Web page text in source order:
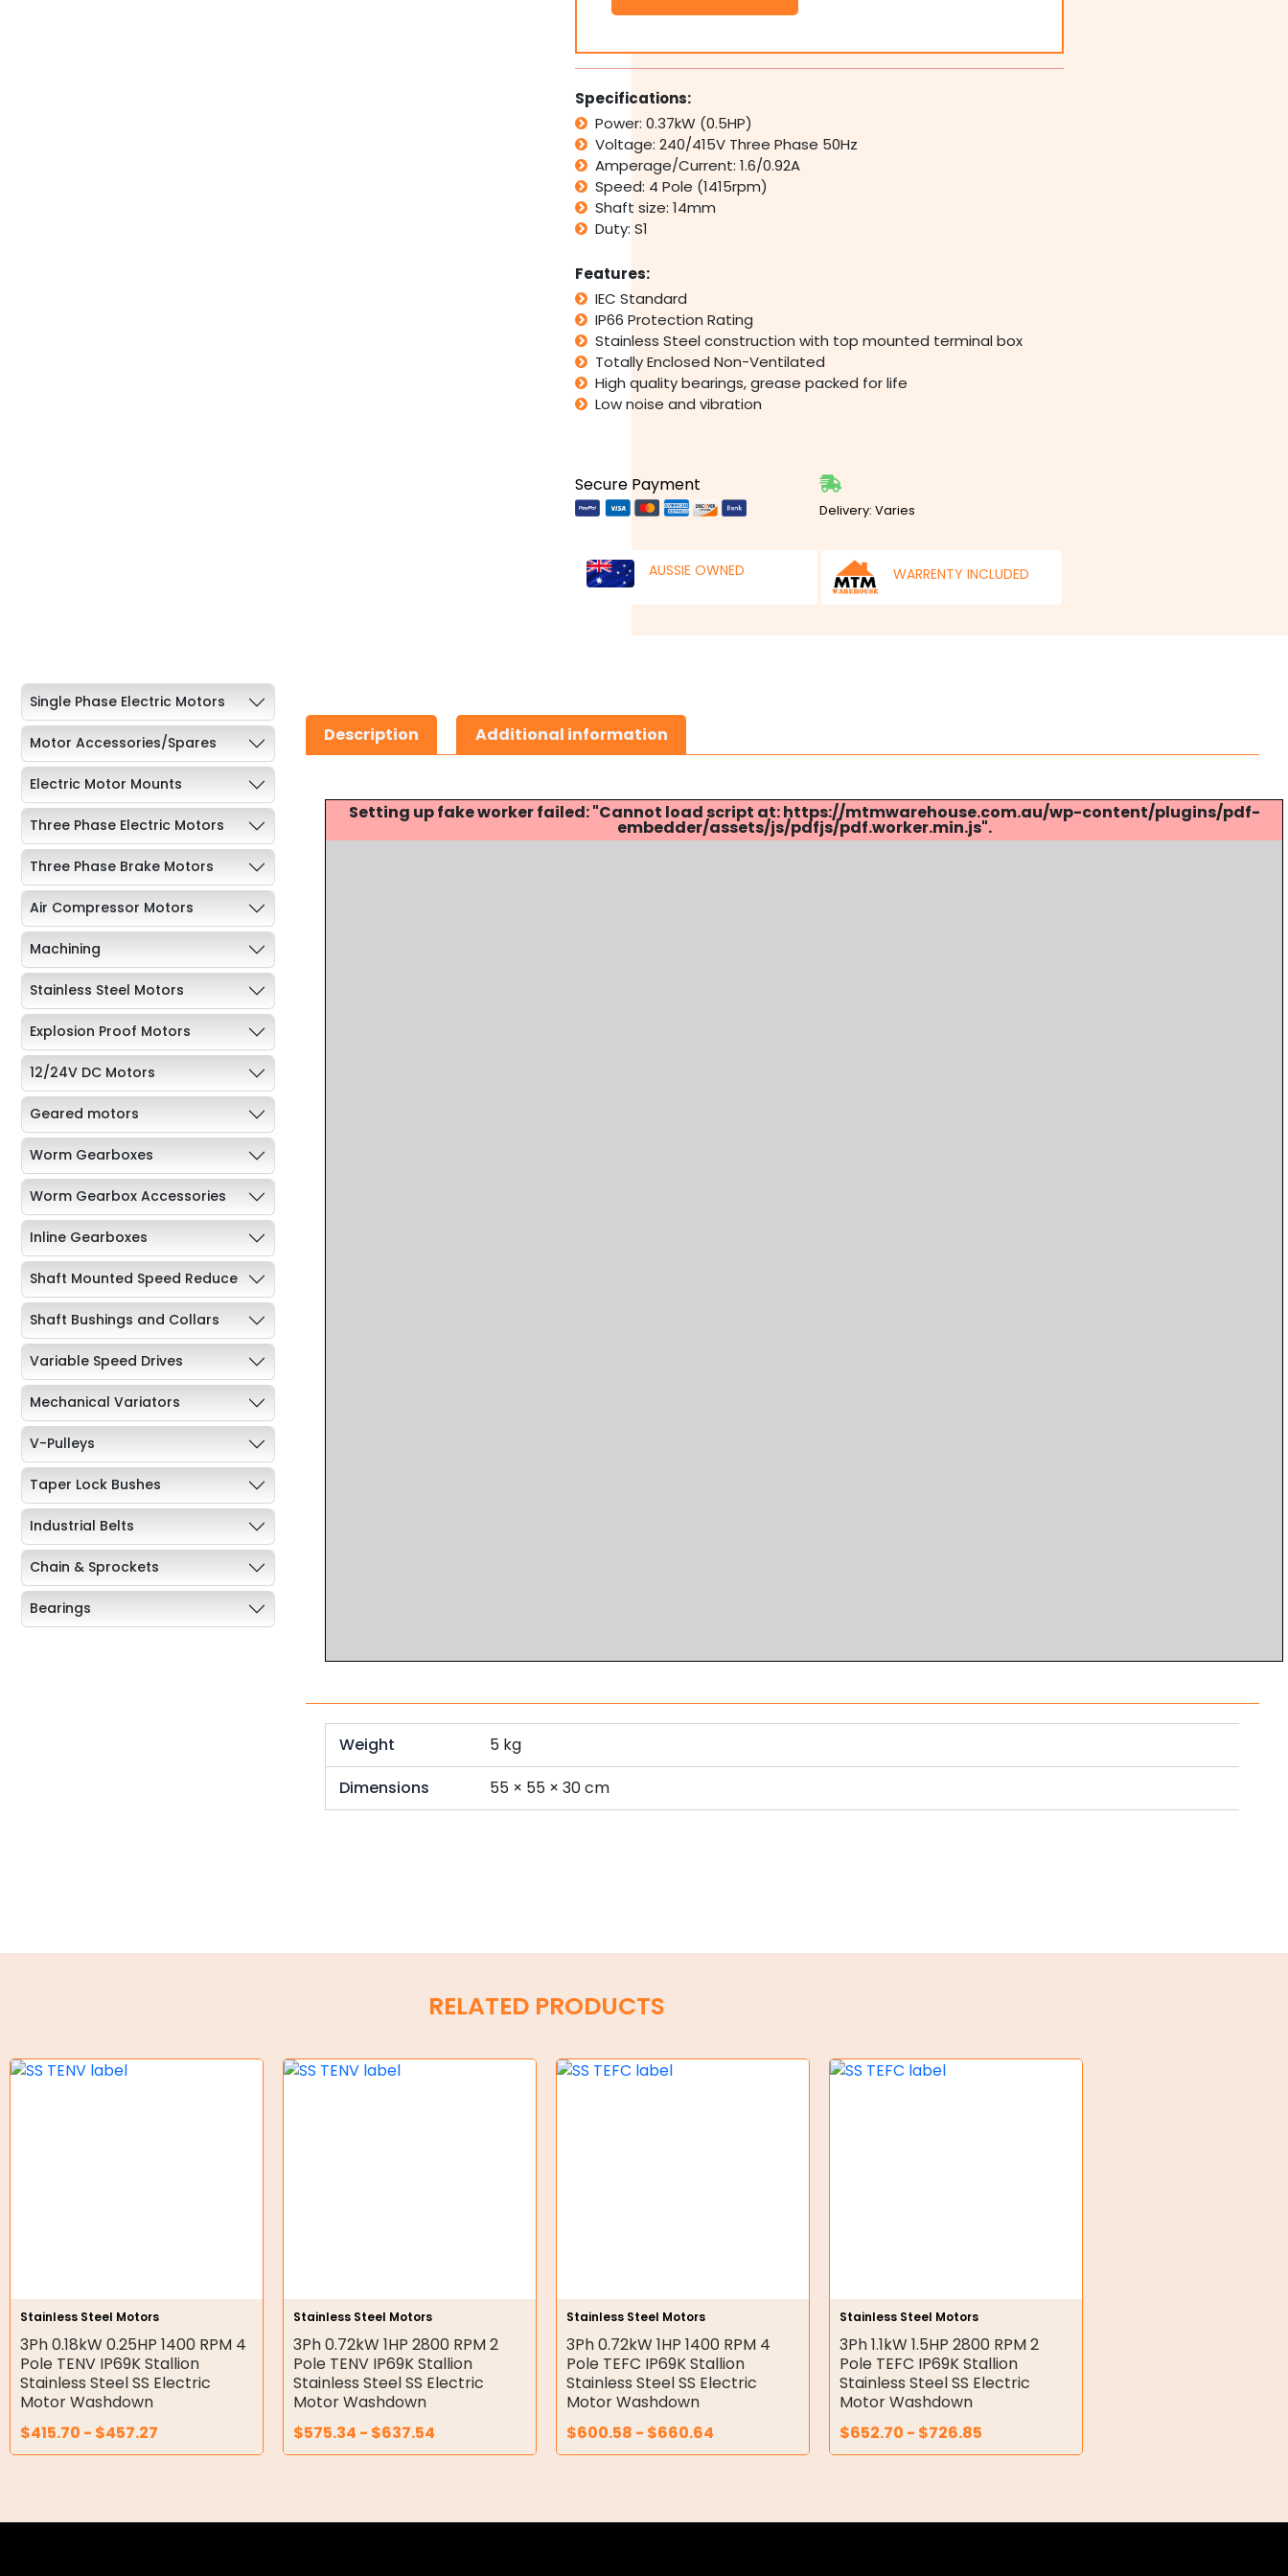
Motor
3Ph
415V
0.37kW
0.5HP
1400RPM
4
Pole
B5
TENV
quantity
Specifications:
Power: 0.37kW (0.5HP)
Voltage: 240/415V Three Phase 50Hz
Amperage/Current: 1.6/0.92A
Speed: 4 Pole (1415rpm)
Shaft size: 14mm
Duty: S1
Features:
IEC Standard
IP66 Protection Rating
Stainless Steel construction with top mounted terminal box
Totally Enclosed Non-Ventilated
High quality bearings, grease packed for life
Low noise and vibration
Secure Payment
Delivery: Varies
AUSSIE OWNED WARRENTY INCLUDED
Single Phase Electric Motors
Motor Accessories/Spares
Electric Motor Mounts
Three Phase Electric Motors
Three Phase Brake Motors
Air Compressor Motors
Machining
Stainless Steel Motors
Explosion Proof Motors
12/24V DC Motors
Geared motors
Worm Gearboxes
Worm Gearbox Accessories
Inline Gearboxes
Shaft Mounted Speed Reduce
Shaft Bushings and Collars
Variable Speed Drives
Mechanical Variators
V-Pulleys
Taper Lock Bushes
Industrial Belts
Chain & Sprockets
Bearings
Gear Hydraulic Motors
Air Tools
Air Fittings
Electric Fans & Ducting
Tools
Description Additional information
Setting up fake worker failed: "Cannot load script at: https://mtmwarehouse.com.au/wp-content/plugins/pdf-
embedder/assets/js/pdfjs/pdf.worker.min.js".
Weight
5 kg
Dimensions
55 × 55 × 30 cm
RELATED PRODUCTS
Stainless Steel Motors
3Ph 0.18kW 0.25HP 1400 RPM 4
Pole TENV IP69K Stallion
Stainless Steel SS Electric
Motor Washdown
$415.70 - $457.27
Stainless Steel Motors
3Ph 0.72kW 1HP 2800 RPM 2
Pole TENV IP69K Stallion
Stainless Steel SS Electric
Motor Washdown
$575.34 - $637.54
Stainless Steel Motors
3Ph 0.72kW 1HP 1400 RPM 4
Pole TEFC IP69K Stallion
Stainless Steel SS Electric
Motor Washdown
$600.58 - $660.64
Stainless Steel Motors
3Ph 1.1kW 1.5HP 2800 RPM 2
Pole TEFC IP69K Stallion
Stainless Steel SS Electric
Motor Washdown
$652.70 - $726.85